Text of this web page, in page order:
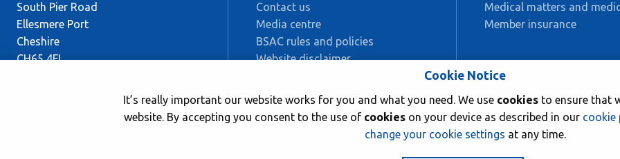
South Pier Road
Ellesmere Port
Cheshire
CH65 4FL
Contact us
Media centre
BSAC rules and policies
Website disclaimer
This is BSAC
Safeguarding
Medical matters and
Member insurance
Cookie Notice
It’s really important our website works for you and what you need. We use cookies to ensure that
website. By accepting you consent to the use of cookieson your device as described in our cookie
change your cookie settings at any time.